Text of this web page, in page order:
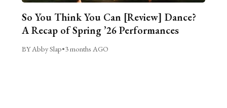
So You Think You Can [Review] Dance?
A Recap of Spring ’26 Performances
BY Abby Slap•3 months AGO